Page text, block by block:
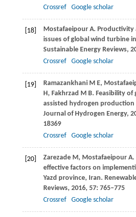
Crossref
Google scholar
[18] MostafaeipourA. Productivity
issues of global wind turbine
Sustainable Energy Reviews,
Crossref
Google scholar
[19] RamazankhaniM E,
H, Fakhrzad M B. Feasibility of
assisted hydrogen production
Journal of Hydrogen Energy,
18369
Crossref
Google scholar
[20] ZarezadeM, Mostafaeipour A.
effective factors on
Yazd province, Iran.
Reviews, 2016, 57: 765–775
Crossref
Google scholar